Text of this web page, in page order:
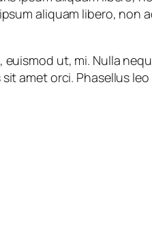
aliquam libero,
ut, mi. Nulla
sit amet orci. Phasellus